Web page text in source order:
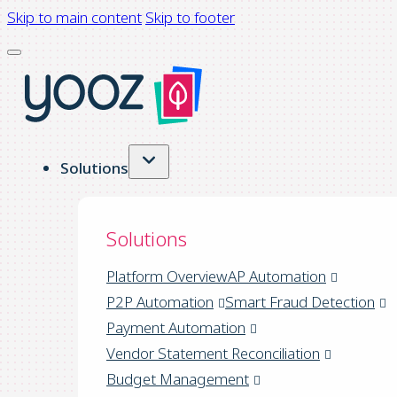
Skip to main content Skip to footer
Solutions
Solutions
Platform OverviewAP Automation
P2P Automation
Smart Fraud Detection
Payment Automation
Vendor Statement Reconciliation
Budget Management